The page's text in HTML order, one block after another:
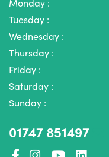
Tuesday :
Wednesday :
Thursday :
Friday :
Saturday :
Sunday :
01747 851497